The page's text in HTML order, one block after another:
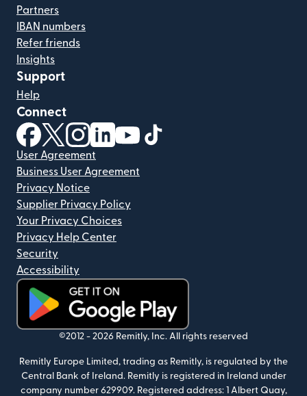
Partners
IBAN numbers
Refer friends
Insights
Support
Help
Connect
(opens in new window)
(opens in new window)
(opens in new window)
(opens in new window)
(opens in new window)
User Agreement
Business User Agreement
Privacy Notice
Supplier Privacy Policy
Your Privacy Choices
Privacy Help Center
Security
Accessibility
(opens in new window)
©2012 - 2026 Remitly, Inc. All rights reserved
Remitly Europe Limited, trading as Remitly, is regulated by the
Central Bank of Ireland. Remitly is registered in Ireland under
company number 629909. Registered address: 1 Albert Quay,